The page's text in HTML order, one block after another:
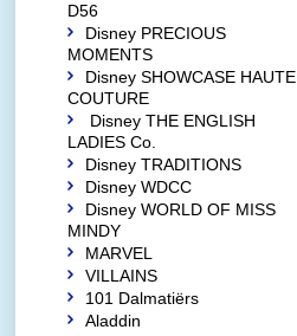
D56
Disney PRECIOUS
MOMENTS
Disney SHOWCASE HAUTE
COUTURE
Disney THE ENGLISH
LADIES Co.
Disney TRADITIONS
Disney WDCC
Disney WORLD OF MISS
MINDY
MARVEL
VILLAINS
101 Dalmatiërs
Aladdin